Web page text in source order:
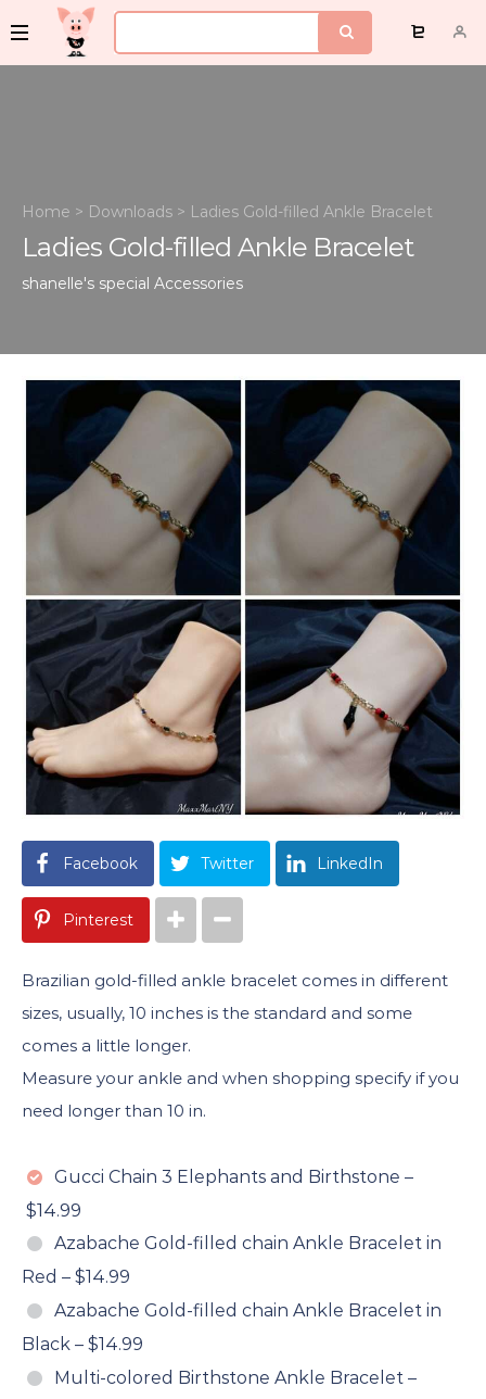
Home > Downloads > Ladies Gold-filled Ankle Bracelet
Ladies Gold-filled Ankle Bracelet
shanelle's special Accessories
Facebook Twitter LinkedIn
Pinterest
Brazilian gold-filled ankle bracelet comes in different
sizes, usually, 10 inches is the standard and some
comes a little longer.
Measure your ankle and when shopping specify if you
need longer than 10 in.
Gucci Chain 3 Elephants and Birthstone –
$14.99
Azabache Gold-filled chain Ankle Bracelet in
Red – $14.99
Azabache Gold-filled chain Ankle Bracelet in
Black – $14.99
Multi-colored Birthstone Ankle Bracelet –